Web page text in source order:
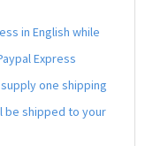
in English while
Express
one shipping
be shipped to your